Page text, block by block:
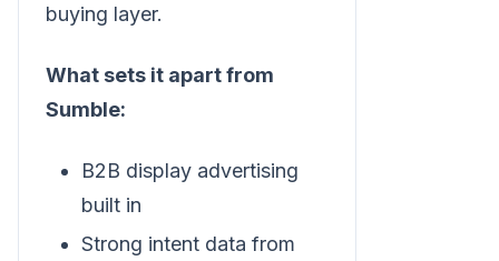
buying layer.
What sets it apart from
Sumble:
B2B display advertising
built in
Strong intent data from